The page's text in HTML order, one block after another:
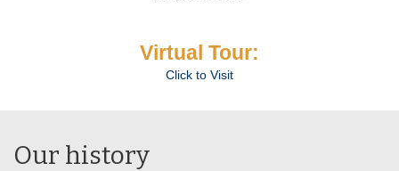
Virtual Tour:
Click to Visit
Our history